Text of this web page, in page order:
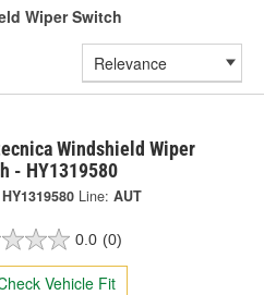
Wiper Switch
Windshield Wiper
- HY1319580
HY1319580 Line: AUT
0.0 (0)
Vehicle Fit